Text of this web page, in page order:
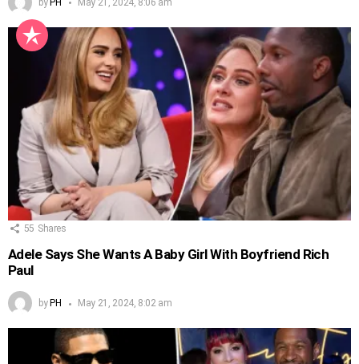
55 Shares
Adele Says She Wants A Baby Girl With Boyfriend Rich
Paul
by PH May 21, 2024, 8:02 am